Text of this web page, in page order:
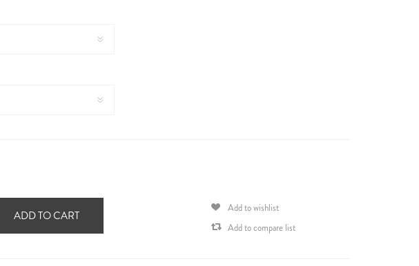
ADD TO CART
Add to wishlist
Add to compare list